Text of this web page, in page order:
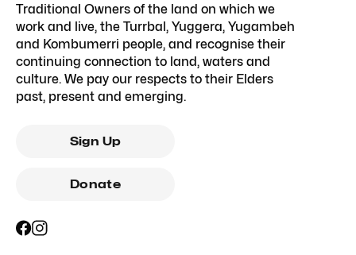
Traditional Owners of the land on which we
work and live, the Turrbal, Yuggera, Yugambeh
and Kombumerri people, and recognise their
continuing connection to land, waters and
culture. We pay our respects to their Elders
past, present and emerging.
Sign Up
Donate